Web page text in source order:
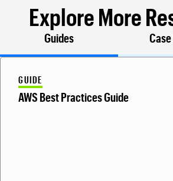
Explore More
Guides
GUIDE
AWS Best Practices Guide